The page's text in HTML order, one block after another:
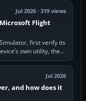
Jul 2026 · 319 views
Flight
first verify its
own utility, then
Jul 2026
and how does it